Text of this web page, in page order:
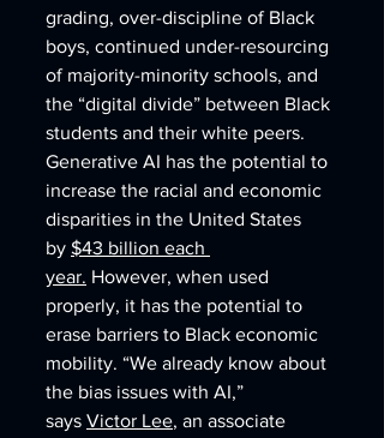
grading, over-discipline of Black
boys, continued under-resourcing
of majority-minority schools, and
the “digital divide” between Black
students and their white peers.
Generative AI has the potential to
increase the racial and economic
disparities in the United States
by $43 billion each
year. However, when used
properly, it has the potential to
erase barriers to Black economic
mobility. “We already know about
the bias issues with AI,”
says Victor Lee, an associate